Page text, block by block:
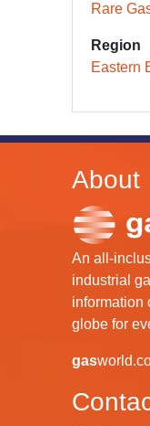
Rare
Region
Eastern
About
An all-
industrial
information
globe for
gas